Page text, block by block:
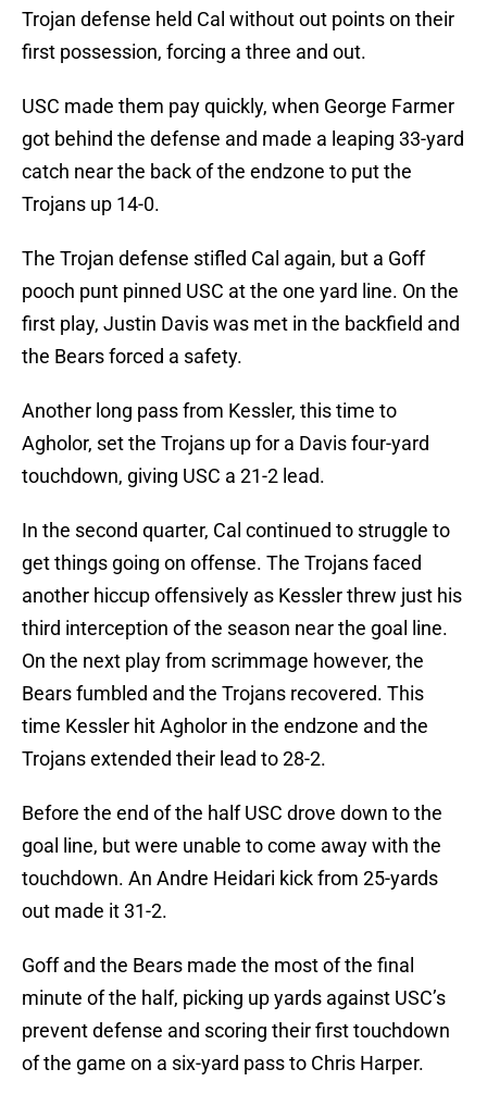
Trojan defense held Cal without out points on their
first possession, forcing a three and out.
USC made them pay quickly, when George Farmer
got behind the defense and made a leaping 33-yard
catch near the back of the endzone to put the
Trojans up 14-0.
The Trojan defense stifled Cal again, but a Goff
pooch punt pinned USC at the one yard line. On the
first play, Justin Davis was met in the backfield and
the Bears forced a safety.
Another long pass from Kessler, this time to
Agholor, set the Trojans up for a Davis four-yard
touchdown, giving USC a 21-2 lead.
In the second quarter, Cal continued to struggle to
get things going on offense. The Trojans faced
another hiccup offensively as Kessler threw just his
third interception of the season near the goal line.
On the next play from scrimmage however, the
Bears fumbled and the Trojans recovered. This
time Kessler hit Agholor in the endzone and the
Trojans extended their lead to 28-2.
Before the end of the half USC drove down to the
goal line, but were unable to come away with the
touchdown. An Andre Heidari kick from 25-yards
out made it 31-2.
Goff and the Bears made the most of the final
minute of the half, picking up yards against USC’s
prevent defense and scoring their first touchdown
of the game on a six-yard pass to Chris Harper.